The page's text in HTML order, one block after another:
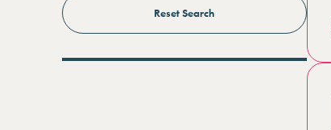
Lincolnshire (4)
London (19)
Norfolk (3)
Per hour
Reset Search